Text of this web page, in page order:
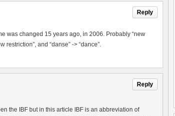
Reply
was changed 15 years ago, in 2006. Probably “new
restriction”, and “danse” -> “dance”.
Reply
the IBF but in this article IBF is an abbreviation of